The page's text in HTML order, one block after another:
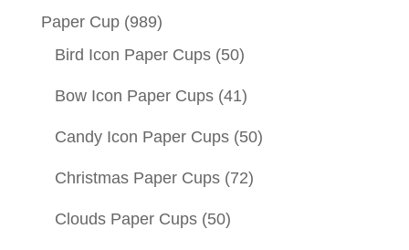
Paper Cup (989)
Bird Icon Paper Cups (50)
Bow Icon Paper Cups (41)
Candy Icon Paper Cups (50)
Christmas Paper Cups (72)
Clouds Paper Cups (50)